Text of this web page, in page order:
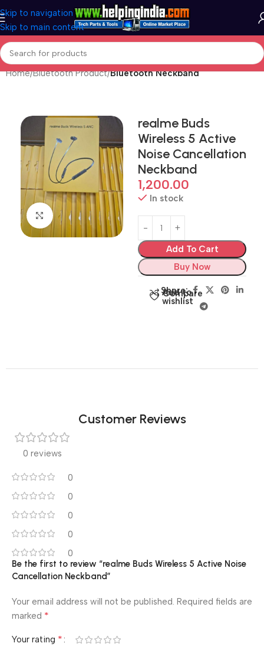
Skip to navigation
Skip to main content
Home Bluetooth Product Bluetooth Neckband
Click to enlarge
realme Buds
Wireless 5 Active
Noise Cancellation
Neckband
1,200.00
In stock
Add To Cart
Buy Now
Compare
Add to
wishlist
Share:
Customer Reviews
0 reviews
0
0
0
0
0
Be the first to review “realme Buds Wireless 5 Active Noise
Cancellation Neckband”
Your email address will not be published. Required fields are
marked *
Your rating *